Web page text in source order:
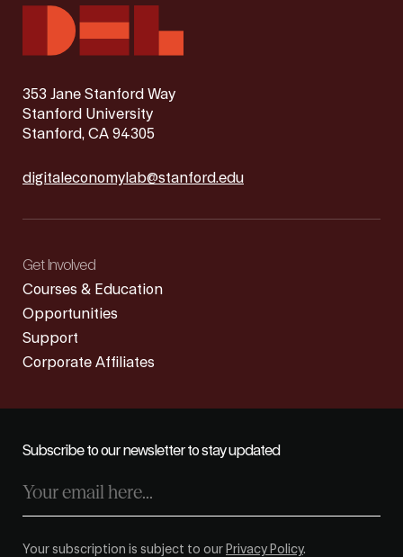
353 Jane Stanford Way
Stanford University
Stanford, CA 94305
digitaleconomylab@stanford.edu
Get Involved
Courses & Education
Opportunities
Support
Corporate Affiliates
Subscribe to our newsletter to stay updated
Your subscription is subject to our Privacy Policy.